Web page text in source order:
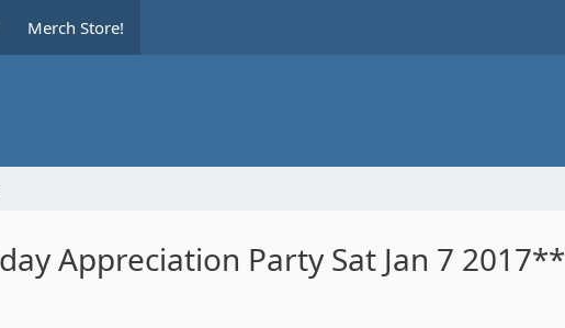
Merch Store!
Appreciation Party Sat Jan 7 2017**